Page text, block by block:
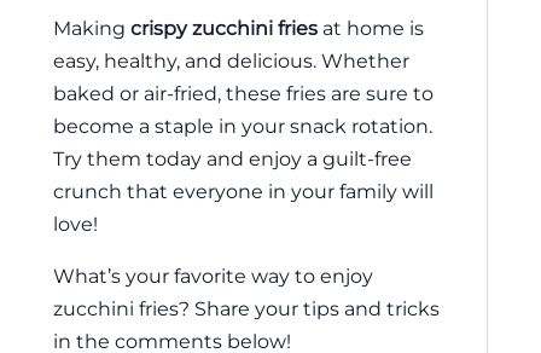
Making crispy zucchini fries at home is
easy, healthy, and delicious. Whether
baked or air-fried, these fries are sure to
become a staple in your snack rotation.
Try them today and enjoy a guilt-free
crunch that everyone in your family will
love!
What’s your favorite way to enjoy
zucchini fries? Share your tips and tricks
in the comments below!